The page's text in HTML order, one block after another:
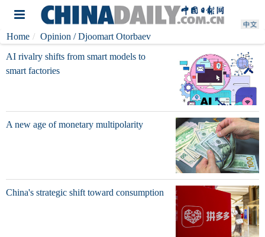
Home Opinion / Djoomart Otorbaev
AI rivalry shifts from smart models to
smart factories
A new age of monetary multipolarity
China's strategic shift toward consumption